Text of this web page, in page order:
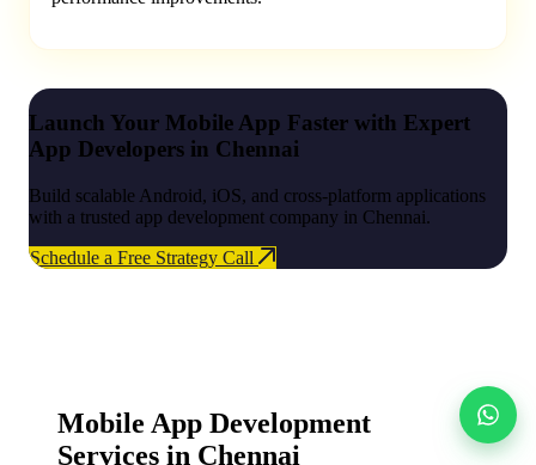
Launch Your Mobile App Faster with Expert
App Developers in Chennai
Build scalable Android, iOS, and cross-platform applications
with a trusted app development company in Chennai.
Schedule a Free Strategy Call
Mobile App Development
Services in Chennai